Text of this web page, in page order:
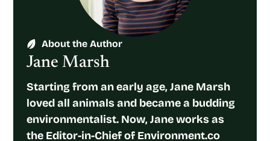
About the Author
Jane Marsh
Starting from an early age, Jane Marsh
loved all animals and became a budding
environmentalist. Now, Jane works as
the Editor-in-Chief of Environment.co